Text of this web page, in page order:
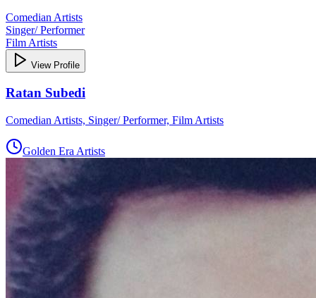
Comedian Artists
Singer/ Performer
Film Artists
View Profile
Ratan Subedi
Comedian Artists, Singer/ Performer, Film Artists
Golden Era Artists